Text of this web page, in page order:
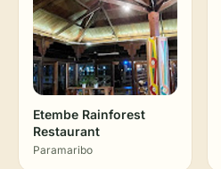
Etembe Rainforest
Restaurant
Paramaribo